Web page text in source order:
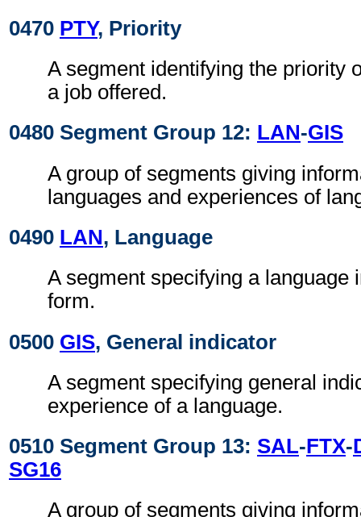
0470 PTY, Priority
A segment identifying the priority
a job offered.
0480 Segment Group 12: LAN-GIS
A group of segments giving
languages and experiences of
0490 LAN, Language
A segment specifying a language
form.
0500 GIS, General indicator
A segment specifying general
experience of a language.
0510 Segment Group 13: SAL-FTX-
SG16
A group of segments giving